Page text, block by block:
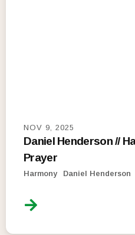
NOV 9, 2025
Daniel Henderson //
Prayer
Harmony Daniel Henderson